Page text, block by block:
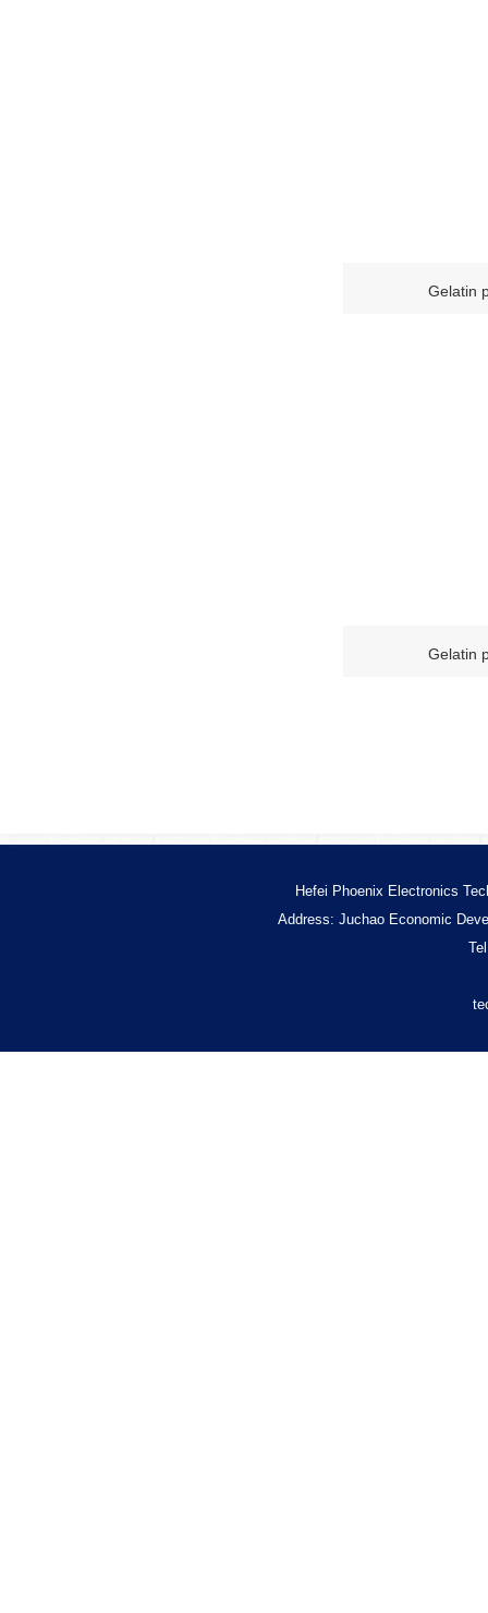
Gelatin
Gelatin
Hefei Phoenix Electronics
Address: Juchao Economic